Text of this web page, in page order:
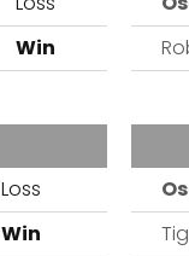
Win
Loss
Win